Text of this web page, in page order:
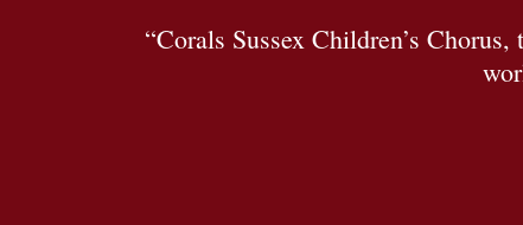
“Corals Sussex Children’s